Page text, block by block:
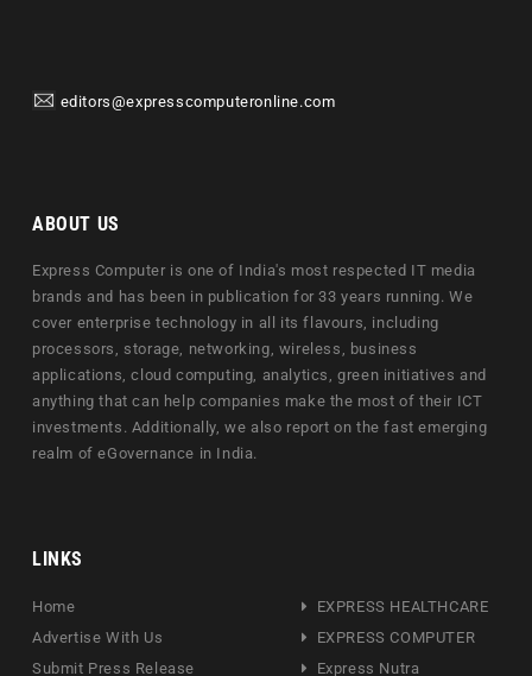
editors@expresscomputeronline.com
ABOUT US
Express Computer is one of India's most respected IT media
brands and has been in publication for 33 years running. We
cover enterprise technology in all its flavours, including
processors, storage, networking, wireless, business
applications, cloud computing, analytics, green initiatives and
anything that can help companies make the most of their ICT
investments. Additionally, we also report on the fast emerging
realm of eGovernance in India.
LINKS
Home
Advertise With Us
Submit Press Release
EXPRESS HEALTHCARE
EXPRESS COMPUTER
Express Nutra